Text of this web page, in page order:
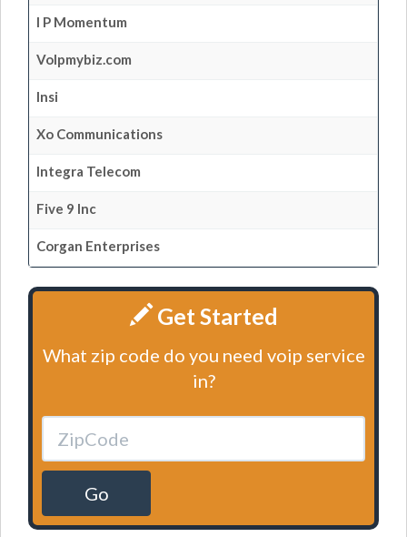
I P Momentum
Volpmybiz.com
Insi
Xo Communications
Integra Telecom
Five 9 Inc
Corgan Enterprises
Get Started
What zip code do you need voip service
in?
Go